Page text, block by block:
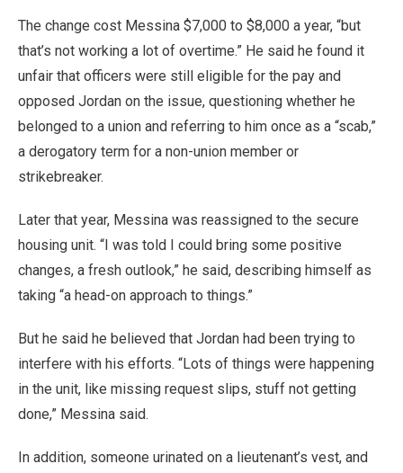
The change cost Messina $7,000 to $8,000 a year, “but
that’s not working a lot of overtime.” He said he found it
unfair that officers were still eligible for the pay and
opposed Jordan on the issue, questioning whether he
belonged to a union and referring to him once as a “scab,”
a derogatory term for a non-union member or
strikebreaker.
Later that year, Messina was reassigned to the secure
housing unit. “I was told I could bring some positive
changes, a fresh outlook,” he said, describing himself as
taking “a head-on approach to things.”
But he said he believed that Jordan had been trying to
interfere with his efforts. “Lots of things were happening
in the unit, like missing request slips, stuff not getting
done,” Messina said.
In addition, someone urinated on a lieutenant’s vest, and